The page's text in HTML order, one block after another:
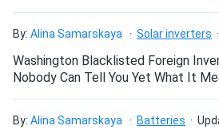
By: Alina Samarskaya Solar inverters
Washington Blacklisted Foreign
Nobody Can Tell You Yet What It
By: Alina Samarskaya Batteries